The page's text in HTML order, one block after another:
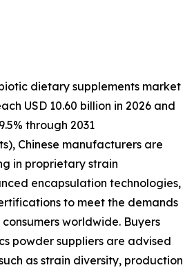
dietary supplements market
USD 10.60 billion in 2026 and
through 2031
Chinese manufacturers are
in proprietary strain
encapsulation technologies,
to meet the demands
worldwide. Buyers
powder suppliers are advised
as strain diversity, production